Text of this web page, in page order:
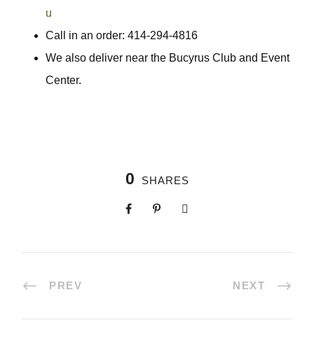
u
Call in an order: 414-294-4816
We also deliver near the Bucyrus Club and Event
Center.
0 SHARES
PREV NEXT